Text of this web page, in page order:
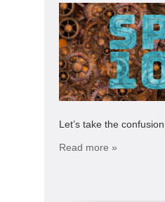
Let’s take the
Read more »